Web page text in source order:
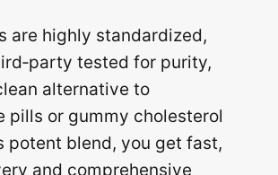
are highly standardized,
tested for purity,
alternative to
pills or gummy cholesterol
potent blend, you get fast,
and comprehensive